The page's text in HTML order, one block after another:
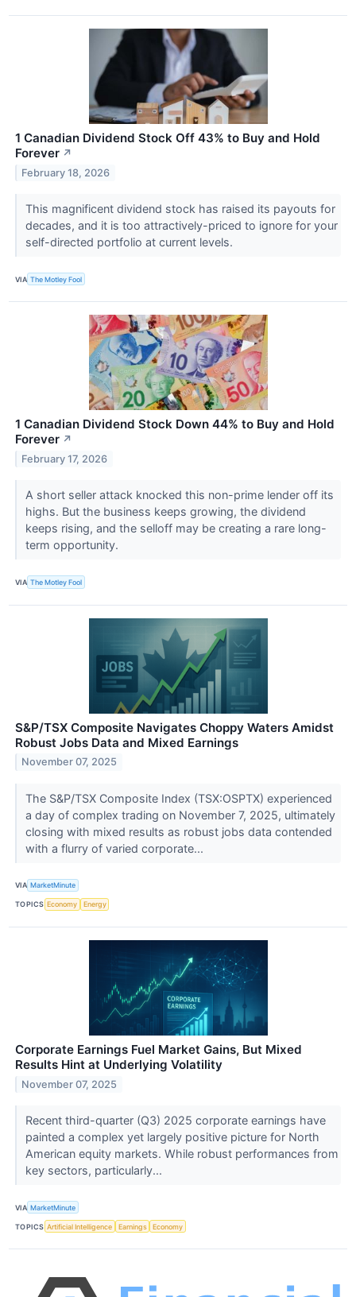
1 Canadian Dividend Stock Off 43% to Buy and Hold
Forever ↗
February 18, 2026
This magnificent dividend stock has raised its payouts for
decades, and it is too attractively-priced to ignore for your
self-directed portfolio at current levels.
VIA The Motley Fool
1 Canadian Dividend Stock Down 44% to Buy and Hold
Forever ↗
February 17, 2026
A short seller attack knocked this non-prime lender off its
highs. But the business keeps growing, the dividend
keeps rising, and the selloff may be creating a rare long-
term opportunity.
VIA The Motley Fool
S&P/TSX Composite Navigates Choppy Waters Amidst
Robust Jobs Data and Mixed Earnings
November 07, 2025
The S&P/TSX Composite Index (TSX:OSPTX) experienced
a day of complex trading on November 7, 2025, ultimately
closing with mixed results as robust jobs data contended
with a flurry of varied corporate...
VIA MarketMinute
TOPICS Economy Energy
Corporate Earnings Fuel Market Gains, But Mixed
Results Hint at Underlying Volatility
November 07, 2025
Recent third-quarter (Q3) 2025 corporate earnings have
painted a complex yet largely positive picture for North
American equity markets. While robust performances from
key sectors, particularly...
VIA MarketMinute
TOPICS Artificial Intelligence Earnings Economy